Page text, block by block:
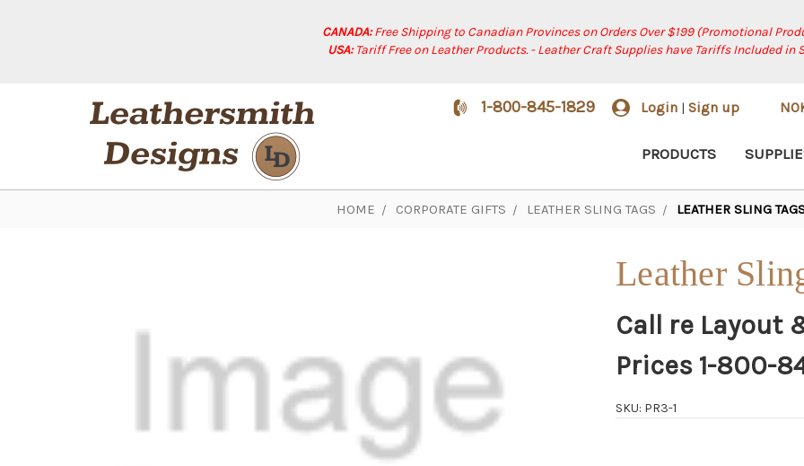
CANADA:Free Shipping to Canadian Provinces on Orders Over $199 (Promotional
USA:Tariff Free on Leather Products. - Leather Craft Supplies have Tariffs Included in
1-800-845-1829 Login | Sign up
PRODUCTS
HOME CORPORATE GIFTS LEATHER SLING TAGS LEATHER SLING
Leather
Call re Layout
Prices 1-800-
SKU: PR3-1